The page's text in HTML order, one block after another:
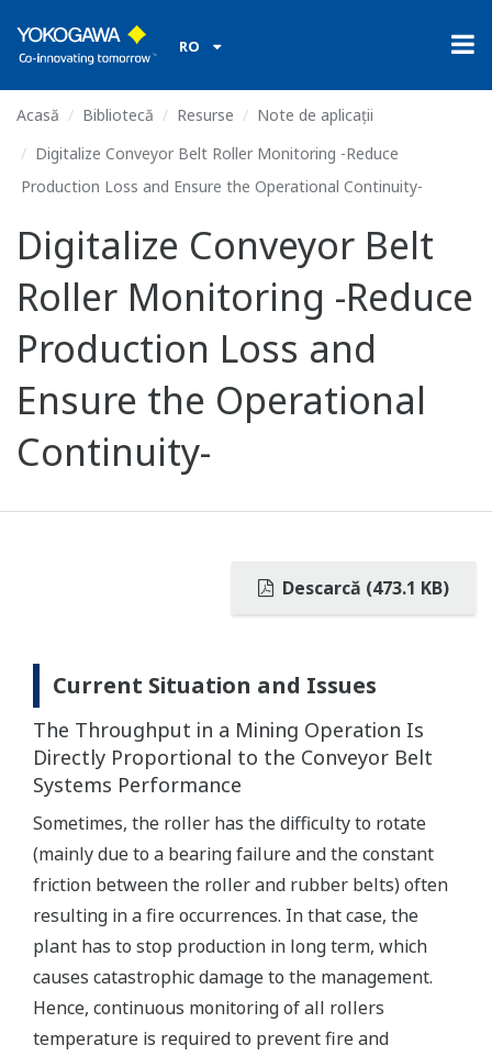
RO
Acasă Bibliotecă Resurse
Note de aplicații
Digitalize Conveyor Belt Roller Monitoring -Reduce
Production Loss and Ensure the Operational Continuity-
Digitalize Conveyor Belt
Roller Monitoring -Reduce
Production Loss and
Ensure the Operational
Continuity-
Descarcă (473.1 KB)
Current Situation and Issues
The Throughput in a Mining Operation Is
Directly Proportional to the Conveyor Belt
Systems Performance
Sometimes, the roller has the difficulty to rotate
(mainly due to a bearing failure and the constant
friction between the roller and rubber belts) often
resulting in a fire occurrences. In that case, the
plant has to stop production in long term, which
causes catastrophic damage to the management.
Hence, continuous monitoring of all rollers
temperature is required to prevent fire and